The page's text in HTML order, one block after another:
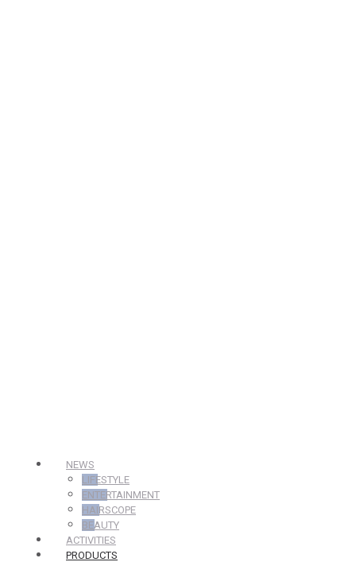
NEWS
LIFESTYLE
ENTERTAINMENT
HAIRSCOPE
BEAUTY
ACTIVITIES
PRODUCTS